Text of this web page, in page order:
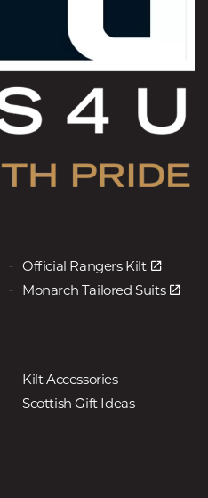
Official Rangers Kilt
Monarch Tailored Suits
Kilt Accessories
Scottish Gift Ideas